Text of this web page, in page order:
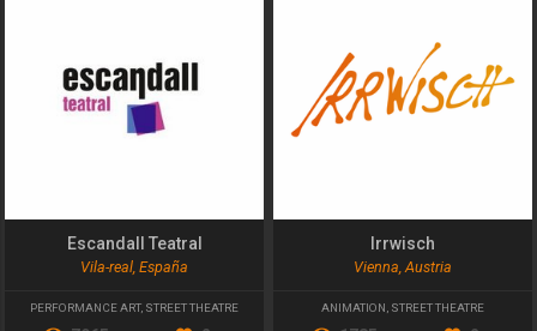
Escandall Teatral
Vila-real, España
PERFORMANCE ART, STREET THEATRE
Irrwisch
Vienna, Austria
ANIMATION , STREET THEATRE